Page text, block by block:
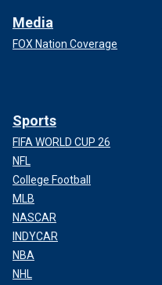
Media
FOX Nation Coverage
Sports
FIFA WORLD CUP 26
NFL
College Football
MLB
NASCAR
INDYCAR
NBA
NHL